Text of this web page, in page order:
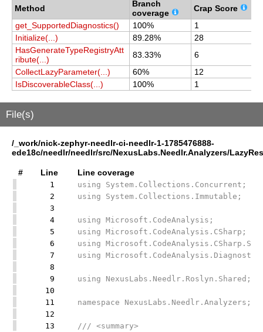
Method
Branch
coverage
Crap Score
get_SupportedDiagnostics()
100% 1
Initialize(...)
89.28% 28
HasGenerateTypeRegistryAtt
ribute(...)
83.33% 6
CollectLazyParameter(...)
60% 12
IsDiscoverableClass(...)
100% 1
File(s)
/_work/nick-zephyr-needlr-ci-needlr-1-1785476888-
ede18c/needlr/needlr/src/NexusLabs.Needlr.Analyzers/
# Line Line coverage
1
using System.Collections.Concurrent;
2
using System.Collections.Immutable;
3
4
using Microsoft.CodeAnalysis;
5
using Microsoft.CodeAnalysis.CSharp;
6
using
7
using
8
9
using NexusLabs.Needlr.Roslyn.Shared;
10
11
namespace NexusLabs.Needlr.Analyzers;
12
13
/// <summary>